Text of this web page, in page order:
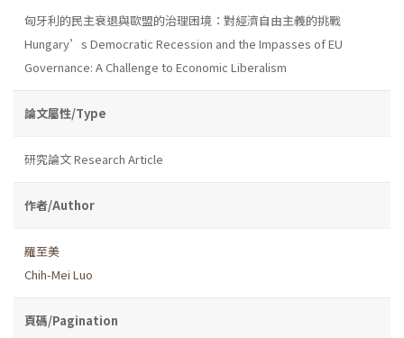
匈牙利的民主衰退與歐盟的治理困境：對經濟自由主義的挑戰
Hungary’s Democratic Recession and the Impasses of EU
Governance: A Challenge to Economic Liberalism
論文屬性/Type
研究論文 Research Article
作者/Author
羅至美
Chih-Mei Luo
頁碼/Pagination